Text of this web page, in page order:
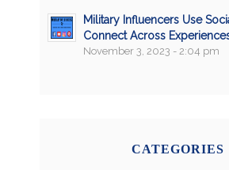
Military Influencers Use
Connect Across
November 3, 2023 - 2:04 pm
CATEGORIES